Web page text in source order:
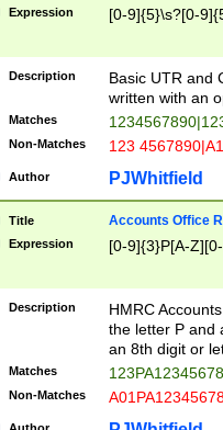
Expression [0-9]{5}\s?[0-
Description
Basic UTR and
written with an
Matches
Non-Matches 123
Author PJWhitfield
Title Accounts Office
Expression [0-9]{3}P[A-
Description
HMRC
the letter P and
an 8th digit or
Matches
Non-Matches